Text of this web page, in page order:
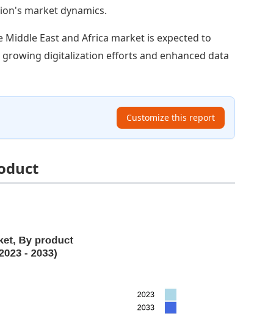
market dynamics.
Middle East and Africa market is expected to
digitalization efforts and enhanced data
Customize this report